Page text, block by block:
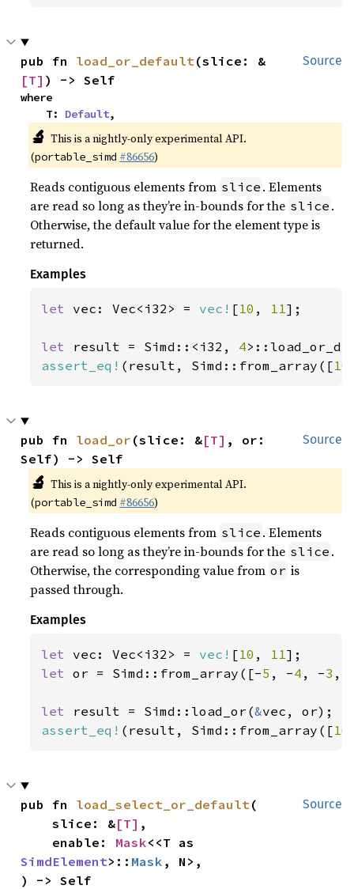
Source
pub fn load_or_default(slice: &
[T] ) -> Self
where
    T:
Default,
🔬 This is a nightly-only experimental API.
(portable_simd #86656)
Reads contiguous elements from slice . Elements
are read so long as they’re in-bounds for the slice .
Otherwise, the default value for the element type is
returned.
Examples
let vec: Vec<i32> = vec! [10 , 11];
let result = Simd::<i32, 4
assert_eq! (result, Simd::from_array([10
Source
pub fn load_or (slice: &[T] , or:
Self) -> Self
🔬 This is a nightly-only experimental API.
(portable_simd #86656)
Reads contiguous elements from slice . Elements
are read so long as they’re in-bounds for the slice .
Otherwise, the corresponding value from or is
passed through.
Examples
let vec: Vec<i32> = vec! [10 , 11
let or = Simd::from_array([-5 , -4 , -3 ,
let result = Simd::load_or(&
assert_eq! (result, Simd::from_array([10
Source
pub fn load_select_or_default(
    slice: &
[T] ,
    enable:
Mask
SimdElement>:: Mask , N>,
) -> Self